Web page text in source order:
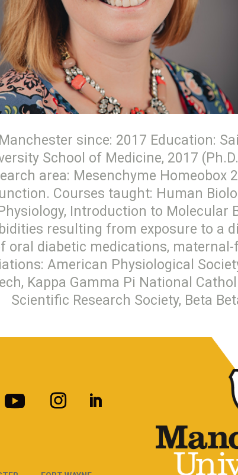
since: 2017 Education:
School of Medicine, 2017
area: Mesenchyme Homeobox
Courses taught: Human
Physiology, Introduction to Molecular
resulting from exposure to a
oral diabetic medications,
American Physiological
Kappa Gamma Pi National
Scientific Research Society, Beta